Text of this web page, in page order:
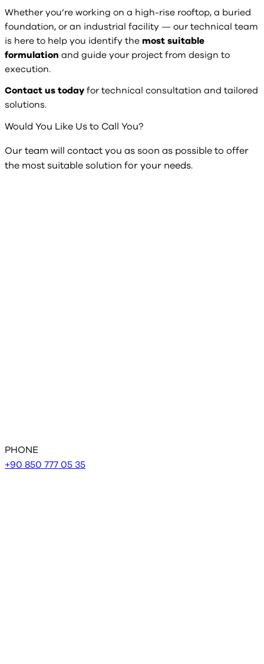
Whether you’re working on a high-rise rooftop, a buried
foundation, or an industrial facility — our technical team
is here to help you identify the most suitable
formulation and guide your project from design to
execution.
Contact us today for technical consultation and tailored
solutions.
Would You Like Us to Call You?
Our team will contact you as soon as possible to offer
the most suitable solution for your needs.
PHONE
+90 850 777 05 35